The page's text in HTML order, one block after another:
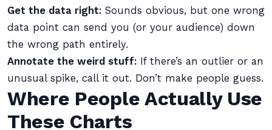
Get the data right: Sounds obvious, but one wrong
data point can send you (or your audience) down
the wrong path entirely.
Annotate the weird stuff: If there’s an outlier or an
unusual spike, call it out. Don’t make people guess.
Where People Actually Use
These Charts